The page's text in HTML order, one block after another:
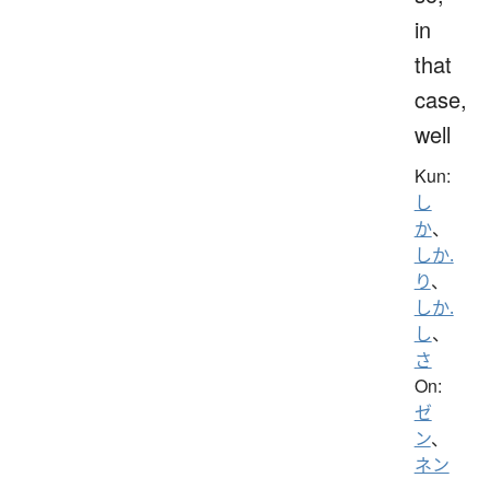
in
that
case,
well
Kun:
し
か、
しか.
り、
しか.
し、
さ
On:
ゼ
ン、
ネン